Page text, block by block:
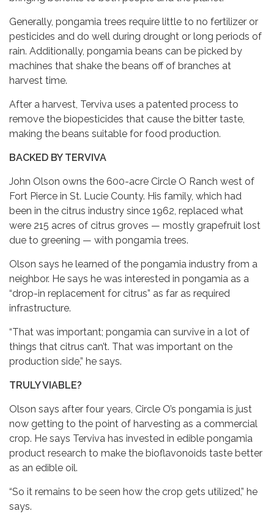
Generally, pongamia trees require little to no fertilizer or
pesticides and do well during drought or long periods of
rain. Additionally, pongamia beans can be picked by
machines that shake the beans off of branches at
harvest time.
After a harvest, Terviva uses a patented process to
remove the biopesticides that cause the bitter taste,
making the beans suitable for food production.
BACKED BY TERVIVA
John Olson owns the 600-acre Circle O Ranch west of
Fort Pierce in St. Lucie County. His family, which had
been in the citrus industry since 1962, replaced what
were 215 acres of citrus groves — mostly grapefruit lost
due to greening — with pongamia trees.
Olson says he learned of the pongamia industry from a
neighbor. He says he was interested in pongamia as a
“drop-in replacement for citrus” as far as required
infrastructure.
“That was important; pongamia can survive in a lot of
things that citrus can’t. That was important on the
production side,” he says.
TRULY VIABLE?
Olson says after four years, Circle O’s pongamia is just
now getting to the point of harvesting as a commercial
crop. He says Terviva has invested in edible pongamia
product research to make the bioflavonoids taste better
as an edible oil.
“So it remains to be seen how the crop gets utilized,” he
says.